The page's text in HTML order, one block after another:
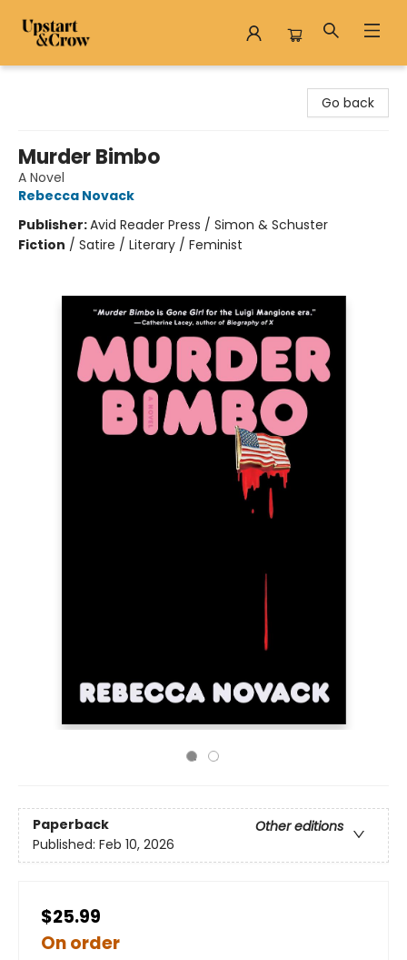
Go back
Murder Bimbo
A Novel
Rebecca Novack
Publisher:Avid Reader Press / Simon & Schuster
Fiction / Satire / Literary / Feminist
Paperback
Other editions
Published: Feb 10, 2026
$25.99
On order